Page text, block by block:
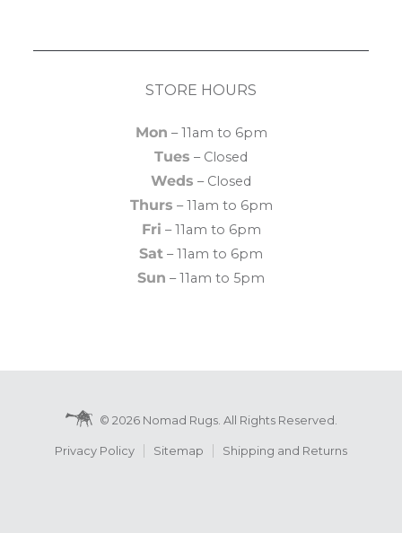
STORE HOURS
Mon – 11am to 6pm
Tues – Closed
Weds – Closed
Thurs – 11am to 6pm
Fri – 11am to 6pm
Sat – 11am to 6pm
Sun – 11am to 5pm
© 2026 Nomad Rugs. All Rights Reserved.
Privacy Policy Sitemap Shipping and Returns